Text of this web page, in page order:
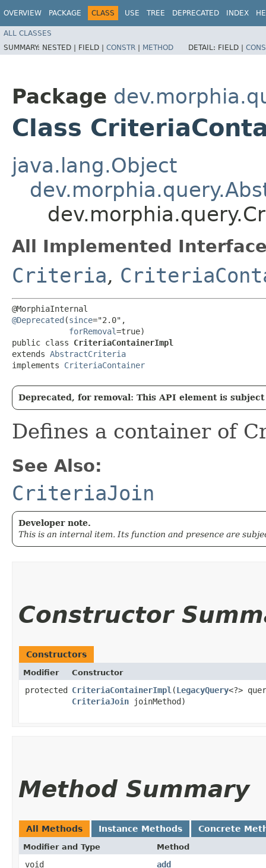
OVERVIEW PACKAGE CLASS USE TREE DEPRECATED INDEX
ALL CLASSES
SUMMARY: NESTED | FIELD | CONSTR | METHOD DETAIL: FIELD |
Package
Class
java.lang.Object
All Implemented
Criteria,
@Deprecated (since="2.0",
forRemoval=true)
public class CriteriaContainerImpl
extends AbstractCriteria
implements CriteriaContainer
Deprecated, for removal: This API element is
Defines a container of
See Also:
CriteriaJoin
Developer note.
This is an internal item. Its function and presence are
Constructor
Constructors
Modifier Constructor
protected CriteriaContainerImpl ​(LegacyQuery<?>
CriteriaJoin joinMethod)
Method Summary
All Methods Instance Methods Concrete
Modifier and Type Method
void add